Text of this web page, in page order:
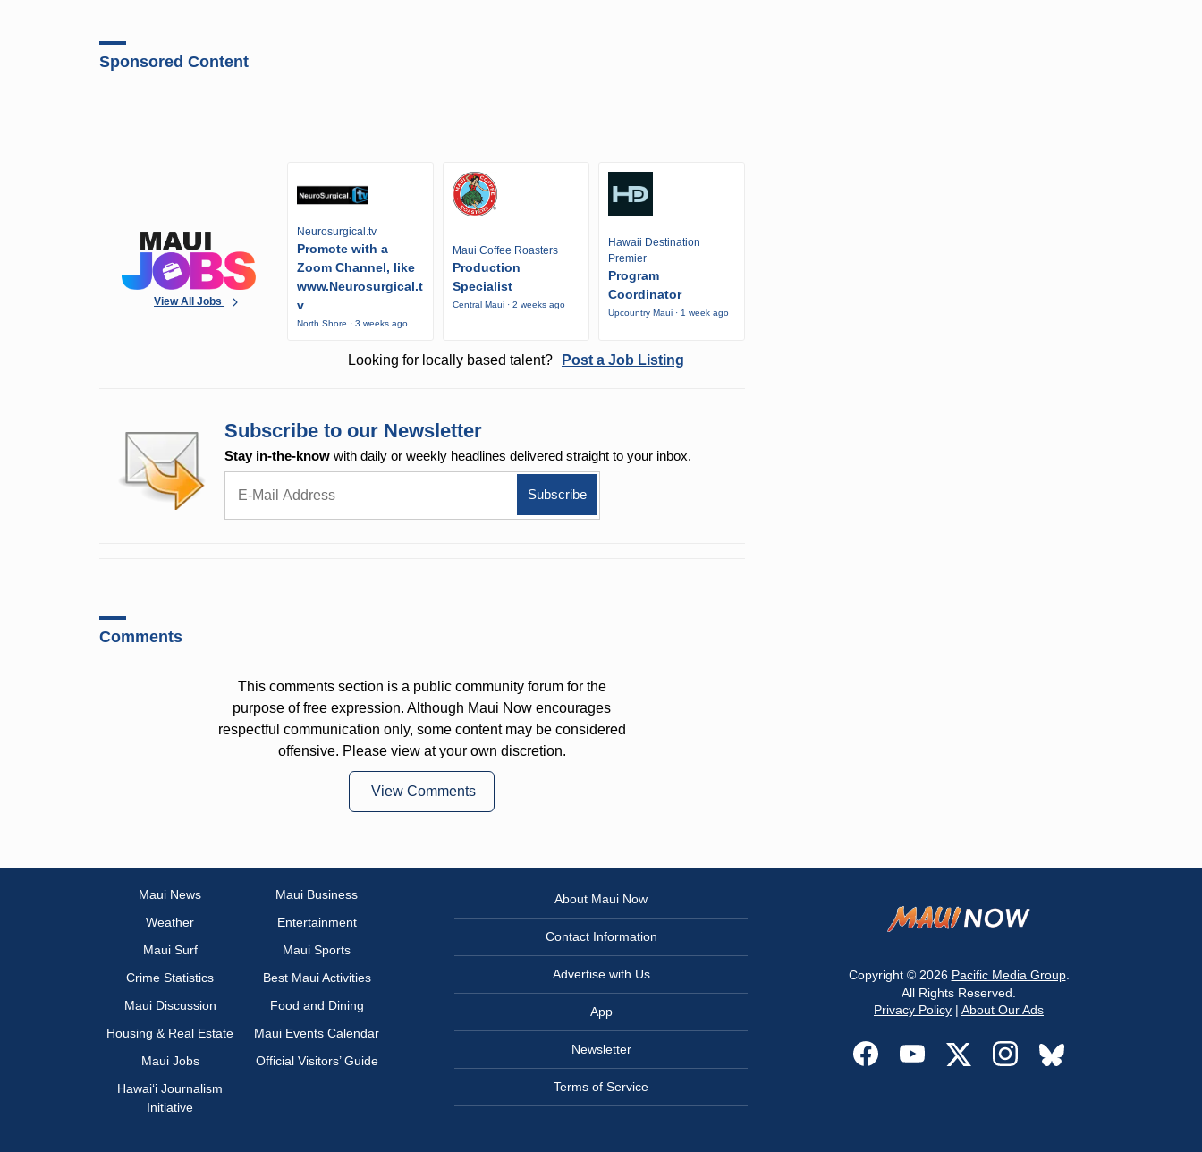
Sponsored Content
View All Jobs
Neurosurgical.tv
Promote with a
Zoom Channel, like
www.Neurosurgical.t
v
North Shore · 3 weeks ago
Maui Coffee Roasters
Production
Specialist
Central Maui · 2 weeks ago
Hawaii Destination
Premier
Program
Coordinator
Upcountry Maui · 1 week ago
Looking for locally based talent? Post a Job Listing
Subscribe to our Newsletter
Stay in-the-know with daily or weekly headlines delivered straight to your inbox.
Comments
This comments section is a public community forum for the
purpose of free expression. Although Maui Now encourages
respectful communication only, some content may be considered
offensive. Please view at your own discretion.
View Comments
Maui News
Maui Business
Weather
Entertainment
Maui Surf
Maui Sports
Crime Statistics
Best Maui Activities
Maui Discussion
Food and Dining
Housing & Real Estate
Maui Events Calendar
Maui Jobs
Official Visitors’ Guide
Hawai‘i Journalism
Initiative
About Maui Now
Contact Information
Advertise with Us
App
Newsletter
Terms of Service
Copyright © 2026 Pacific Media Group.
All Rights Reserved.
Privacy Policy | About Our Ads